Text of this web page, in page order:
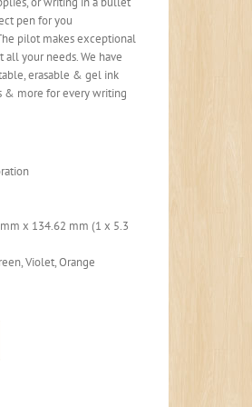
pen for you
pilot makes exceptional
your needs. We have
erasable & gel ink
& more for every writing
x 134.62 mm (1 x 5.3
Violet, Orange